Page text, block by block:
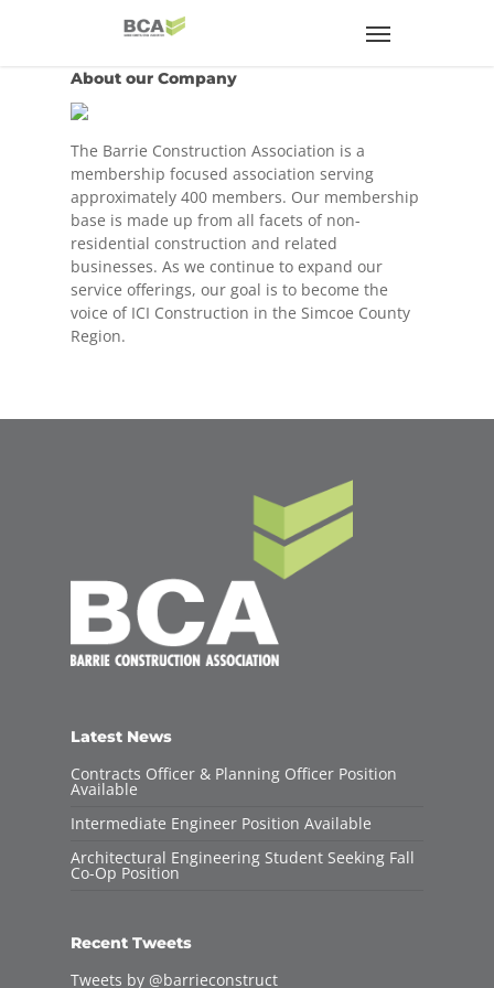
About our Company
The Barrie Construction Association is a
membership focused association serving
approximately 400 members. Our membership
base is made up from all facets of non-
residential construction and related
businesses. As we continue to expand our
service offerings, our goal is to become the
voice of ICI Construction in the Simcoe County
Region.
Latest News
Contracts Officer & Planning Officer Position
Available
Intermediate Engineer Position Available
Architectural Engineering Student Seeking Fall
Co-Op Position
Recent Tweets
Tweets by @barrieconstruct